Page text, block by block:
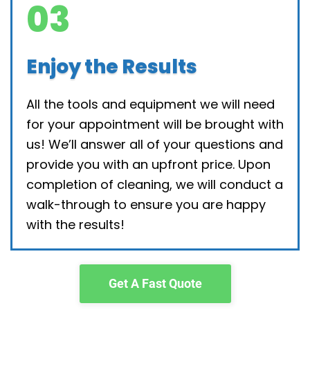
03
Enjoy the Results
All the tools and equipment we will need
for your appointment will be brought with
us! We’ll answer all of your questions and
provide you with an upfront price. Upon
completion of cleaning, we will conduct a
walk-through to ensure you are happy
with the results!
Get A Fast Quote